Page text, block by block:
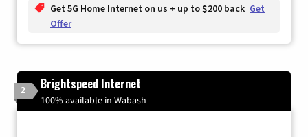
Get 5G Home Internet on us + up to $200 back Get
Offer
2 Brightspeed Internet
100% available in Wabash